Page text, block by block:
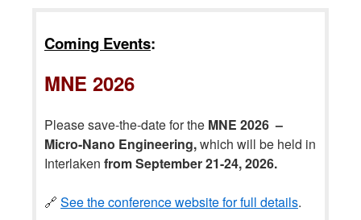
Coming Events:
MNE 2026
Please save-the-date for the MNE 2026 –
Micro-Nano Engineering,which will be held in
Interlaken from September 21-24, 2026.
🔗 See the conference website for full details.